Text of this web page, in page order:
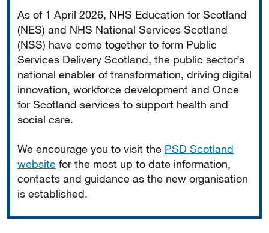
As of 1 April 2026, NHS Education for Scotland
(NES) and NHS National Services Scotland
(NSS) have come together to form Public
Services Delivery Scotland, the public sector’s
national enabler of transformation, driving digital
innovation, workforce development and Once
for Scotland services to support health and
social care.
We encourage you to visit the PSD Scotland
website for the most up to date information,
contacts and guidance as the new organisation
is established.